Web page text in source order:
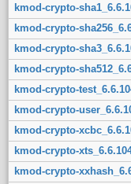
kmod-crypto-
kmod-crypto-
kmod-crypto-
kmod-crypto-
kmod-crypto-
kmod-crypto-
kmod-crypto-
kmod-crypto-
kmod-crypto-